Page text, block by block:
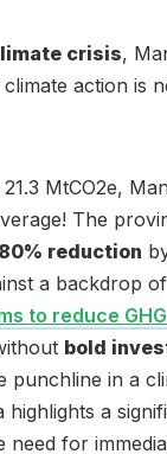
crisis,
action is
MtCO2e,
The
80% reduction
a backdrop
to reduce
bold
punchline in a
a
for